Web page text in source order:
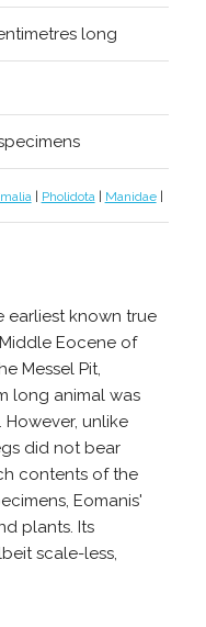
long
| Pholidota | Manidae|
earliest known true
Eocene of
Messel Pit,
long animal was
unlike
did not bear
contents of the
Eomanis'
plants. Its
scale-less,